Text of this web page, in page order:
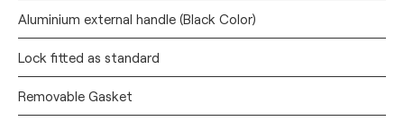
Aluminium external handle (Black Color)
Lock fitted as standard
Removable Gasket